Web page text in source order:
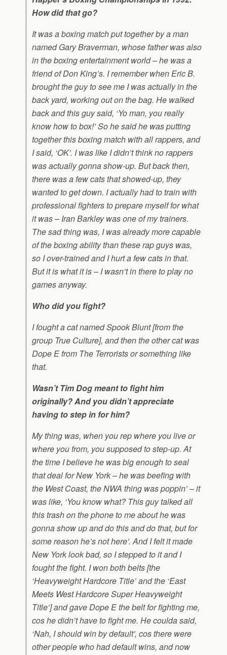
How did that go?
It was a boxing match put together by a man
named Gary Braverman, whose father was also
in the boxing entertainment world – he was a
friend of Don King’s. I remember when Eric B.
brought the guy to see me I was actually in the
back yard, working out on the bag. He walked
back and this guy said, ‘Yo man, you really
know how to box!’ So he said he was putting
together this boxing match with all rappers, and
I said, ‘OK’. I was like I didn’t think no rappers
was actually gonna show-up. But back then,
there was a few cats that showed-up, they
wanted to get down. I actually had to train with
professional fighters to prepare myself for what
it was – Iran Barkley was one of my trainers.
The sad thing was, I was already more capable
of the boxing ability than these rap guys was,
so I over-trained and I hurt a few cats in that.
But it is what it is – I wasn’t in there to play no
games anyway.
Who did you fight?
I fought a cat named Spook Blunt [from the
group True Culture], and then the other cat was
Dope E from The Terrorists or something like
that.
Wasn’t Tim Dog meant to fight him
originally? And you didn’t appreciate
having to step in for him?
My thing was, when you rep where you live or
where you from, you supposed to step-up. At
the time I believe he was big enough to seal
that deal for New York – he was beefing with
the West Coast, the NWA thing was poppin’ – it
was like, ‘You know what? This guy talked all
this trash on the phone to me about he was
gonna show up and do this and do that, but for
some reason he’s not here’. And I felt it made
New York look bad, so I stepped to it and I
fought the fight. I won both belts [the
‘Heavyweight Hardcore Title’ and the ‘East
Meets West Hardcore Super Heavyweight
Title’] and gave Dope E the belt for fighting me,
cos he didn’t have to fight me. He coulda said,
‘Nah, I should win by default’, cos there were
other people who had default wins, and now